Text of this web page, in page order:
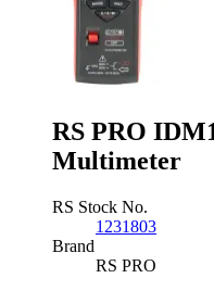
RS PRO
Multimeter
RS Stock No.
1231803
Brand
RS PRO